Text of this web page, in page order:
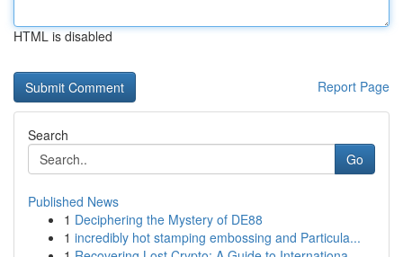
HTML is disabled
Report Page
Search
Go
Published News
1 Deciphering the Mystery of DE88
1 incredibly hot stamping embossing and Particula...